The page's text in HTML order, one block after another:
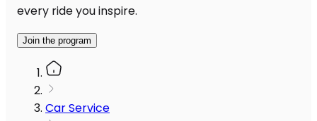
every ride you inspire.
Join the program
Car Service